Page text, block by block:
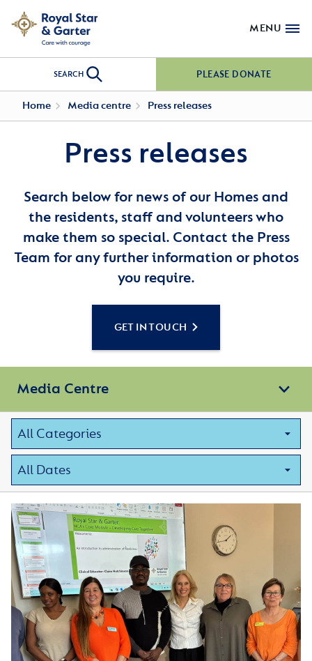
MENU
SEARCH PLEASE DONATE
Home Media centre Press releases
Press releases
Search below for news of our Homes and
the residents, staff and volunteers who
make them so special. Contact the Press
Team for any further information or photos
you require.
GET IN TOUCH
Media Centre